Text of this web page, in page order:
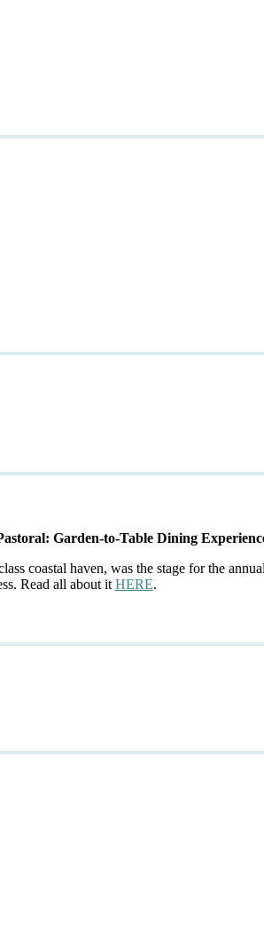
Garden-to-Table Dining
coastal haven, was the stage for the
Read all about it HERE.